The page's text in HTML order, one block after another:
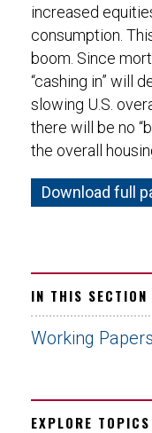
increased
consumption.
boom. Since
“cashing in” will
slowing U.S.
there will be no
the overall
Download full
IN THIS SECTION
Working Papers
EXPLORE TOPICS